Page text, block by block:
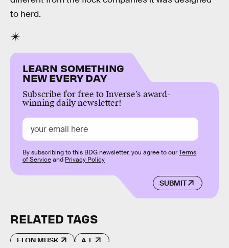
to herd.
LEARN SOMETHING
NEW EVERY DAY
Subscribe for free to Inverse’s award-
winning daily newsletter!
SUBMIT
By subscribing to this BDG newsletter, you agree to ourTerms
of Serviceand Privacy Policy
RELATED TAGS
ELON MUSK A.I.